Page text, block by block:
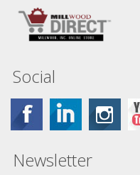
Social
Newsletter